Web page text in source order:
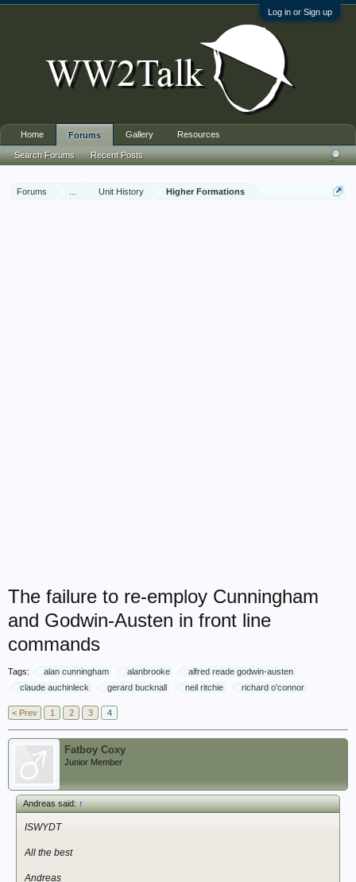
Log in or Sign up
Forums Unit History Higher Formations
The failure to re-employ Cunningham
and Godwin-Austen in front line
commands
Tags: alan cunningham alanbrooke
alfred reade godwin-austen
claude auchinleck
gerard bucknall neil ritchie richard o'connor
< Prev 1 2 3 4
Fatboy Coxy
Junior Member
Andreas said:↑
ISWYDT
All the best
Andreas
Home Forums
Search Forums Recent Posts
Gallery Resources